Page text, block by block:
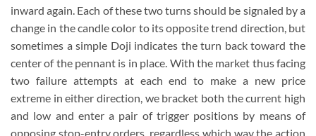
inward again. Each of these two turns should be signaled by a
change in the candle color to its opposite trend direction, but
sometimes a simple Doji indicates the turn back toward the
center of the pennant is in place. With the market thus facing
two failure attempts at each end to make a new price
extreme in either direction, we bracket both the current high
and low and enter a pair of trigger positions by means of
opposing stop-entry orders, regardless which way the action